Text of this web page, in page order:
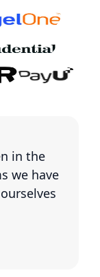
in the
we have